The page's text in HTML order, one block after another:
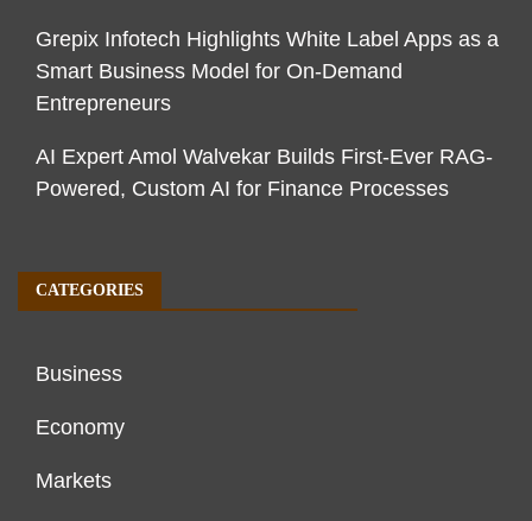
Grepix Infotech Highlights White Label Apps as a
Smart Business Model for On-Demand
Entrepreneurs
AI Expert Amol Walvekar Builds First-Ever RAG-
Powered, Custom AI for Finance Processes
CATEGORIES
Business
Economy
Markets